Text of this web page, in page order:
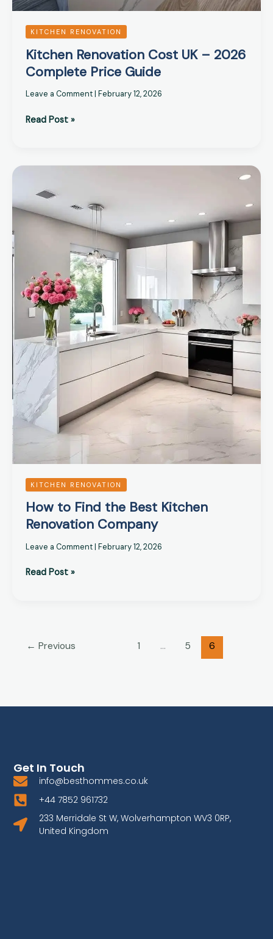
KITCHEN RENOVATION
Kitchen Renovation Cost UK – 2026
Complete Price Guide
Leave a Comment| February 12, 2026
Read Post »
KITCHEN RENOVATION
How to Find the Best Kitchen
Renovation Company
Leave a Comment| February 12, 2026
Find
the
Renovation
Company
Read Post »
← Previous 1 … 5 6
Get In Touch
info@besthommes.co.uk
+44 7852 961732
233 Merridale St W, Wolverhampton WV3 0RP,
United Kingdom